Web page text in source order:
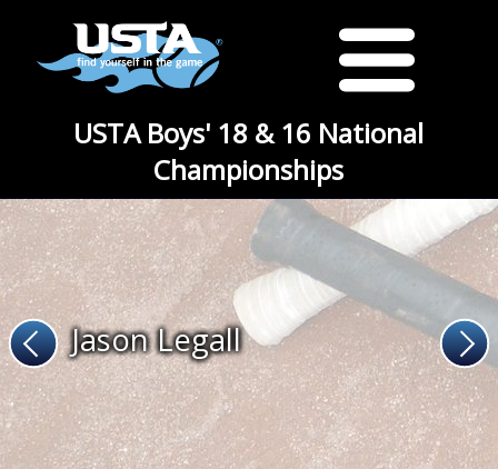
USTA Boys' 18 & 16 National
Championships
Jason Legall